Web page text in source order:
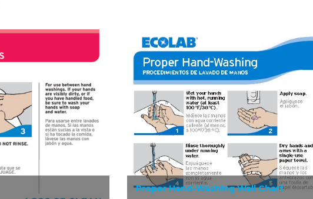
Proper Hand-Washing Wall Chart